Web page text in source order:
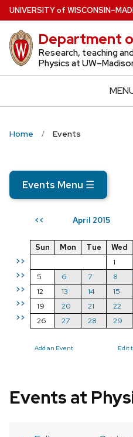
Skip
to
main
content
UNIVERSITYof WISCONSIN
Department
Research, teaching
Physics at
Home Events
Events Menu ☰
<< April 2015
>>
>>
>>
>>
>>
Sun Mon Tue Wed
1
5
6 7 8
12
13 14 15
19
20 21 22
26
27 28 29
Add an Event Edit
Events at